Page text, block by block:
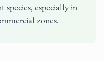
species, especially in
zones.